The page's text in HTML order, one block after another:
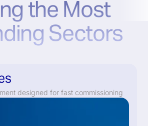
the Most
Sectors
designed for fast commissioning